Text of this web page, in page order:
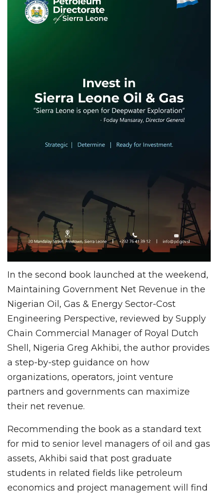
In the second book launched at the weekend,
Maintaining Government Net Revenue in the
Nigerian Oil, Gas & Energy Sector-Cost
Engineering Perspective, reviewed by Supply
Chain Commercial Manager of Royal Dutch
Shell, Nigeria Greg Akhibi, the author provides
a step-by-step guidance on how
organizations, operators, joint venture
partners and governments can maximize
their net revenue.
Recommending the book as a standard text
for mid to senior level managers of oil and gas
assets, Akhibi said that post graduate
students in related fields like petroleum
economics and project management will find